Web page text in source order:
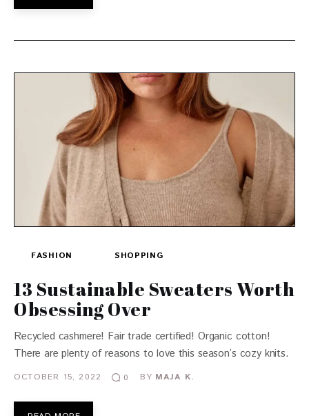
FASHION SHOPPING
13 Sustainable Sweaters Worth
Obsessing Over
Recycled cashmere! Fair trade certified! Organic cotton!
There are plenty of reasons to love this season’s cozy knits.
OCTOBER 15, 2022 0 BY MAJA K.